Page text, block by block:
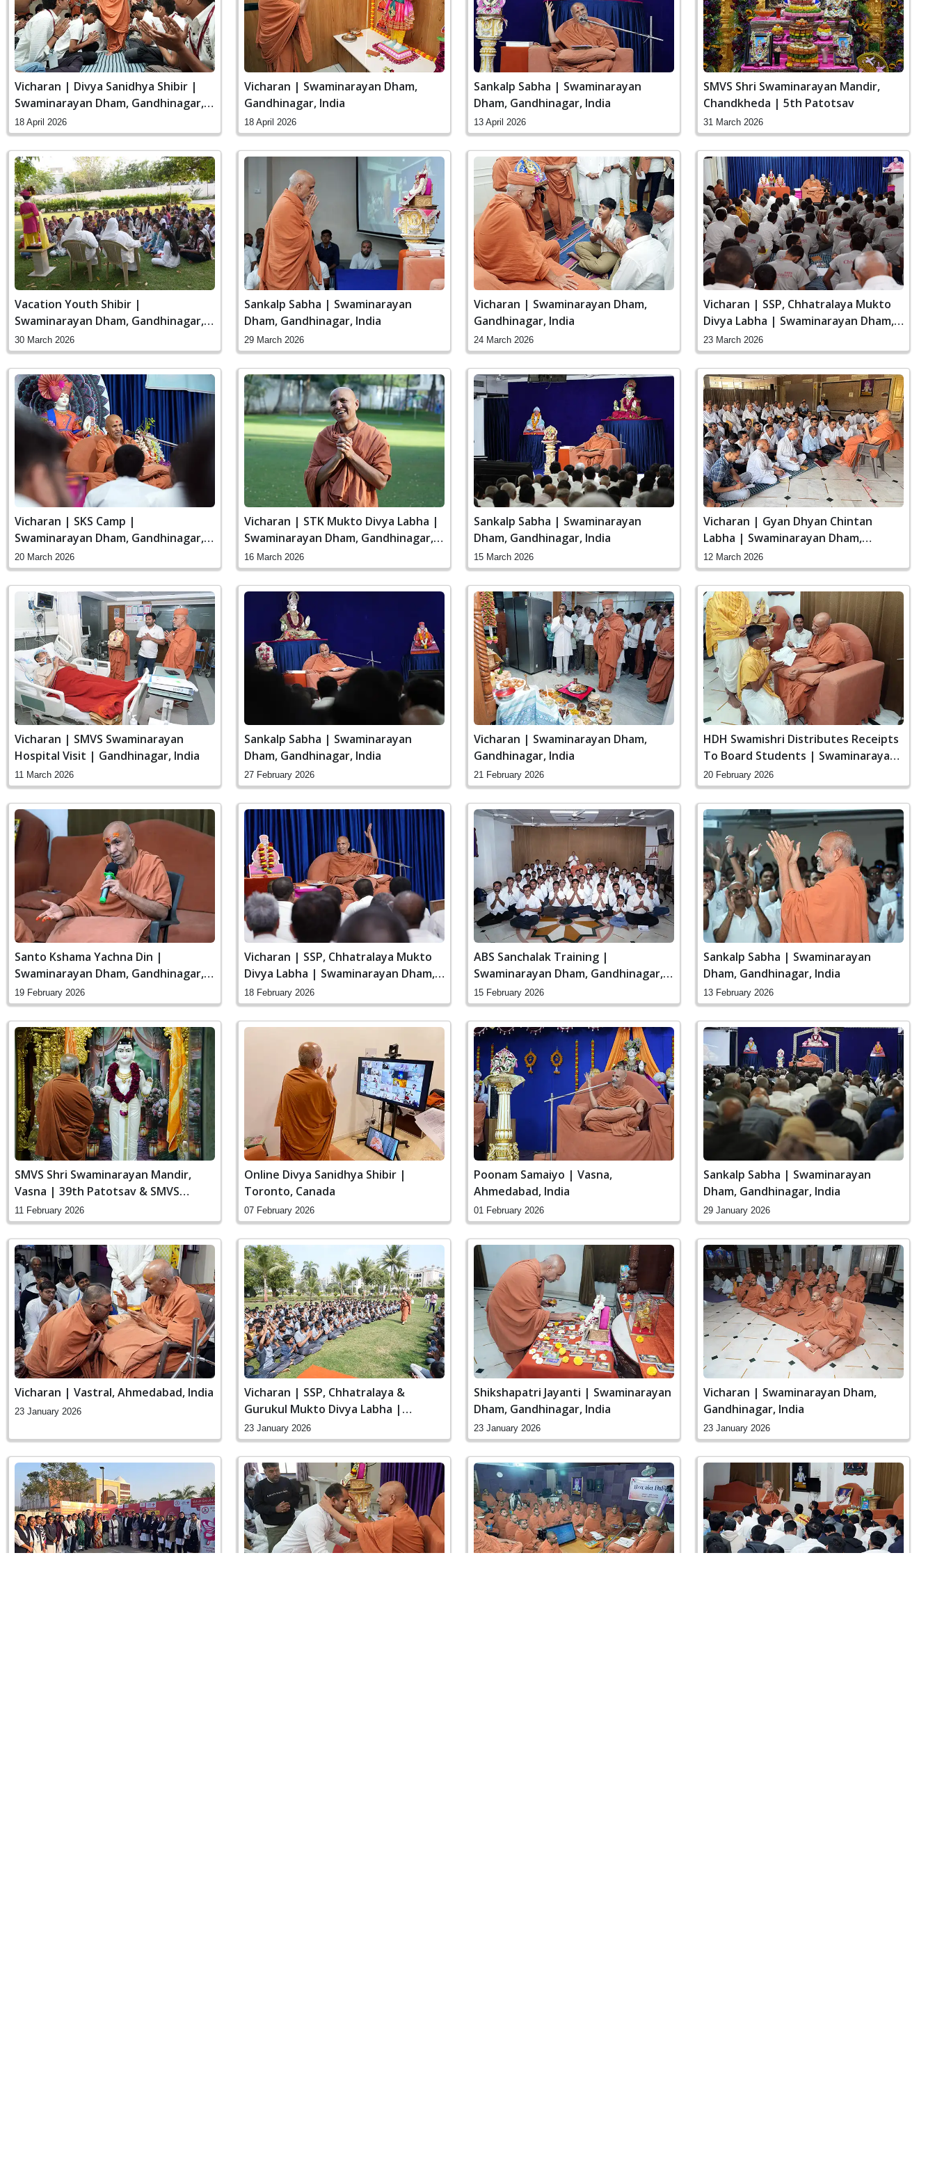
Vicharan | Divya Sanidhya Shibir |
Swaminarayan Dham, Gandhinagar,
India
18 April 2026
Vicharan | Swaminarayan Dham,
Gandhinagar, India
18 April 2026
Sankalp Sabha | Swaminarayan
Dham, Gandhinagar, India
13 April 2026
SMVS Shri Swaminarayan Mandir,
Chandkheda | 5th Patotsav
31 March 2026
Vacation Youth Shibir |
Swaminarayan Dham, Gandhinagar,
India
30 March 2026
Sankalp Sabha | Swaminarayan
Dham, Gandhinagar, India
29 March 2026
Vicharan | Swaminarayan Dham,
Gandhinagar, India
24 March 2026
Vicharan | SSP, Chhatralaya Mukto
Divya Labha | Swaminarayan Dham,
Gandhinagar, India
23 March 2026
Vicharan | SKS Camp |
Swaminarayan Dham, Gandhinagar,
India
20 March 2026
Vicharan | STK Mukto Divya Labha |
Swaminarayan Dham, Gandhinagar,
India
16 March 2026
Sankalp Sabha | Swaminarayan
Dham, Gandhinagar, India
15 March 2026
Vicharan | Gyan Dhyan Chintan
Labha | Swaminarayan Dham,
Gandhinagar, India
12 March 2026
Vicharan | SMVS Swaminarayan
Hospital Visit | Gandhinagar, India
11 March 2026
Sankalp Sabha | Swaminarayan
Dham, Gandhinagar, India
27 February 2026
Vicharan | Swaminarayan Dham,
Gandhinagar, India
21 February 2026
HDH Swamishri Distributes Receipts
To Board Students | Swaminarayan
Dham, Gandhinagar, India
20 February 2026
Santo Kshama Yachna Din |
Swaminarayan Dham, Gandhinagar,
India
19 February 2026
Vicharan | SSP, Chhatralaya Mukto
Divya Labha | Swaminarayan Dham,
Gandhinagar, India
18 February 2026
ABS Sanchalak Training |
Swaminarayan Dham, Gandhinagar,
India
15 February 2026
Sankalp Sabha | Swaminarayan
Dham, Gandhinagar, India
13 February 2026
SMVS Shri Swaminarayan Mandir,
Vasna | 39th Patotsav & SMVS
Sanstha Din
11 February 2026
Online Divya Sanidhya Shibir |
Toronto, Canada
07 February 2026
Poonam Samaiyo | Vasna,
Ahmedabad, India
01 February 2026
Sankalp Sabha | Swaminarayan
Dham, Gandhinagar, India
29 January 2026
Vicharan | Vastral, Ahmedabad, India
23 January 2026
Vicharan | SSP, Chhatralaya &
Gurukul Mukto Divya Labha |
Swaminarayan Dham, Gandhinagar,
India
23 January 2026
Shikshapatri Jayanti | Swaminarayan
Dham, Gandhinagar, India
23 January 2026
Vicharan | Swaminarayan Dham,
Gandhinagar, India
23 January 2026